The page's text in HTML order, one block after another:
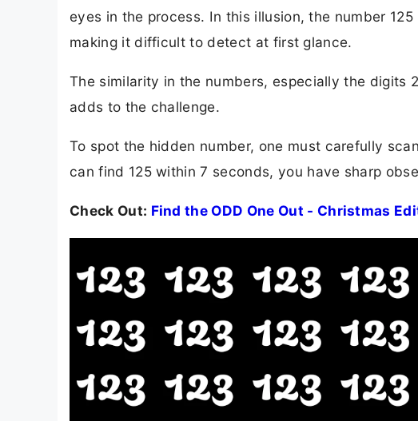
eyes in the process. In this illusion, the number
making it difficult to detect at first glance.
The similarity in the numbers, especially the digits
adds to the challenge.
To spot the hidden number, one must carefully
can find 125 within 7 seconds, you have sharp
Check Out: Find the ODD One Out - Christmas